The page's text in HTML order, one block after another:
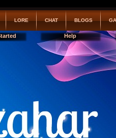
LORE CHAT BLOGS
Help